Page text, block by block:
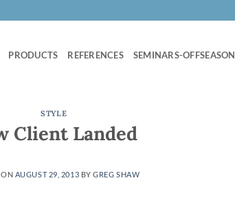
PRODUCTS REFERENCES SEMINARS-OFFSEASON
STYLE
Client Landed
ON AUGUST 29, 2013 BYGREG SHAW